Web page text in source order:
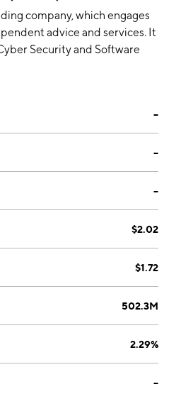
company, which engages
advice and services. It
Security and Software
in Manchester, the
--
--
--
$2.02
$1.72
502.3M
2.29%
--